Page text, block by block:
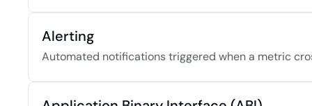
Alerting
Automated notifications triggered when a metric